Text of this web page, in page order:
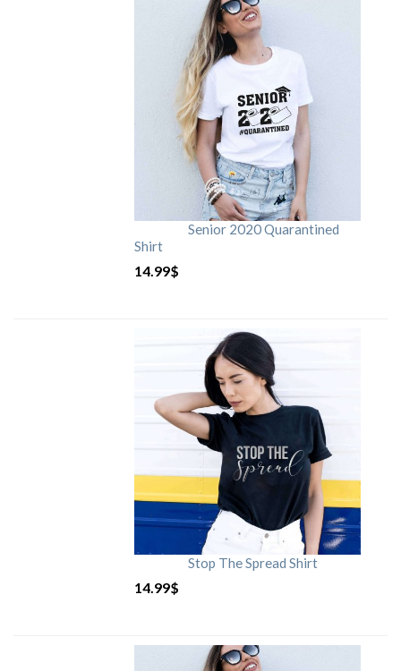
Senior 2020 Quarantined
Shirt
14.99$
Stop The Spread Shirt
14.99$